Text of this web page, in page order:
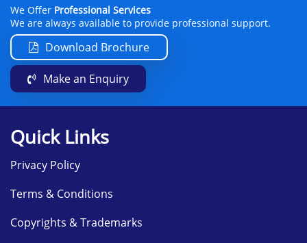
We Offer Professional Services
We are always available to provide professional support.
Download Brochure
Make an Enquiry
Quick Links
Privacy Policy
Terms & Conditions
Copyrights & Trademarks